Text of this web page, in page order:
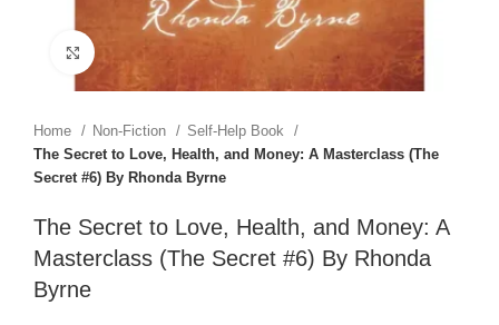
Click to enlarge
Home Non-Fiction
Self-Help Book
The Secret to Love, Health, and Money: A Masterclass (The
Secret #6) By Rhonda Byrne
The Secret to Love, Health, and Money: A
Masterclass (The Secret #6) By Rhonda
Byrne